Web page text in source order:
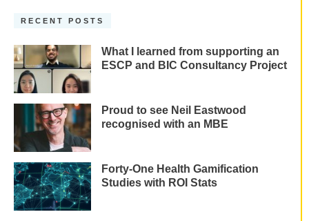
RECENT POSTS
What I learned from supporting an
ESCP and BIC Consultancy Project
Proud to see Neil Eastwood
recognised with an MBE
Forty-One Health Gamification
Studies with ROI Stats